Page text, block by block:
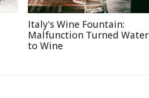
Italy's Wine Fountain:
Malfunction Turned Water
to Wine